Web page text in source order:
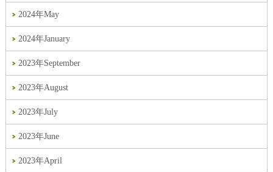
2024年May
2024年January
2023年September
2023年August
2023年July
2023年June
2023年April